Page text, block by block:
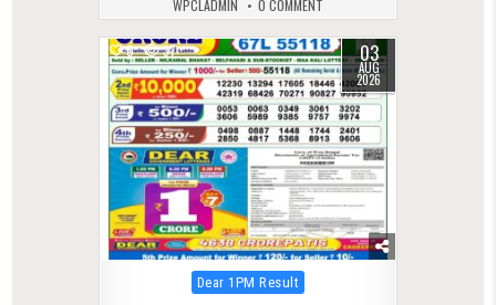
WPCLADMIN 0 COMMENT
0 37 03
AUG
2026
Posted
in
Dear 1PM Result